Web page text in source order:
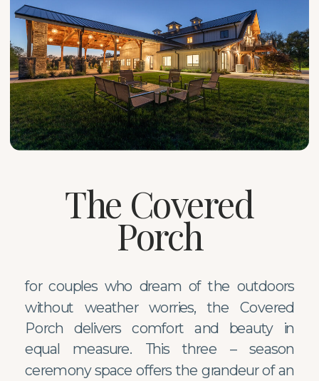
for couples who dream of the outdoors
without weather worries, the Covered
Porch delivers comfort and beauty in
equal measure. This three – season
ceremony space offers the grandeur of an
The Covered
Porch